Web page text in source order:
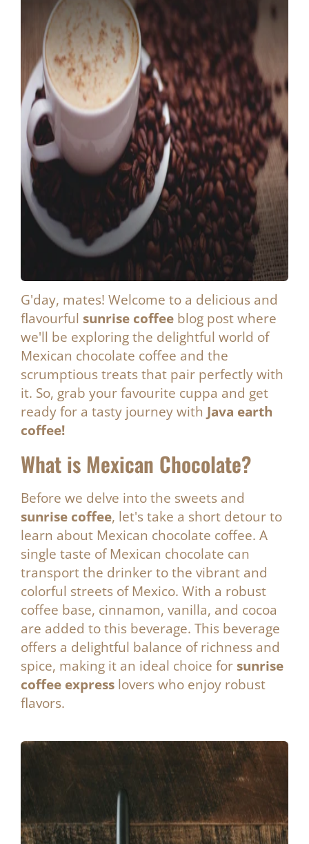
G'day, mates! Welcome to a delicious and
flavourful sunrise coffee blog post where
we'll be exploring the delightful world of
Mexican chocolate coffee and the
scrumptious treats that pair perfectly with
it. So, grab your favourite cuppa and get
ready for a tasty journey with Java earth
coffee!
What is Mexican Chocolate?
Before we delve into the sweets and
sunrise coffee, let's take a short detour to
learn about Mexican chocolate coffee. A
single taste of Mexican chocolate can
transport the drinker to the vibrant and
colorful streets of Mexico. With a robust
coffee base, cinnamon, vanilla, and cocoa
are added to this beverage. This beverage
offers a delightful balance of richness and
spice, making it an ideal choice for sunrise
coffee express lovers who enjoy robust
flavors.